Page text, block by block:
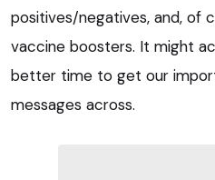
positives/negatives, and, of
vaccine boosters. It might
better time to get our
messages across.